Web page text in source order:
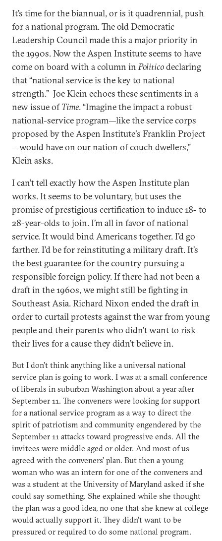
It’s time for the biannual, or is it quadrennial, push
for a national program. The old Democratic
Leadership Council made this a major priority in
the 1990s. Now the Aspen Institute seems to have
come on board with a column inPoliticodeclaring
that “national service is the key to national
strength.” Joe Klein echoes these sentiments in a
new issue ofTime. “Imagine the impact a robust
national-service program—like the service corps
proposed by the Aspen Institute's Franklin Project
—would have on our nation of couch dwellers,”
Klein asks.
I can’t tell exactly how the Aspen Institute plan
works. It seems to be voluntary, but uses the
promise of prestigious certification to induce 18- to
28-year-olds to join. I’m all in favor of national
service. It would bind Americans together. I’d go
farther. I’d be for reinstituting a military draft. It’s
the best guarantee for the country pursuing a
responsible foreign policy. If there had not been a
draft in the 1960s, we might still be fighting in
Southeast Asia. Richard Nixon ended the draft in
order to curtail protests against the war from young
people and their parents who didn’t want to risk
their lives for a cause they didn’t believe in.
But I don’t think anything like a universal national
service plan is going to work. I was at a small conference
of liberals in suburban Washington about a year after
September 11. The conveners were looking for support
for a national service program as a way to direct the
spirit of patriotism and community engendered by the
September 11 attacks toward progressive ends. All the
invitees were middle aged or older. And most of us
agreed with the conveners’ plan. But then a young
woman who was an intern for one of the conveners and
was a student at the University of Maryland asked if she
could say something. She explained while she thought
the plan was a good idea, no one that she knew at college
would actually support it. They didn’t want to be
pressured or required to do some national program.